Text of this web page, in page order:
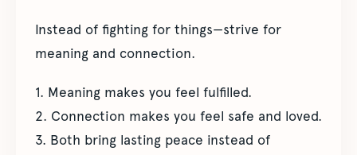
Instead of fighting for things—strive for
meaning and connection.
1. Meaning makes you feel fulfilled.
2. Connection makes you feel safe and loved.
3. Both bring lasting peace instead of